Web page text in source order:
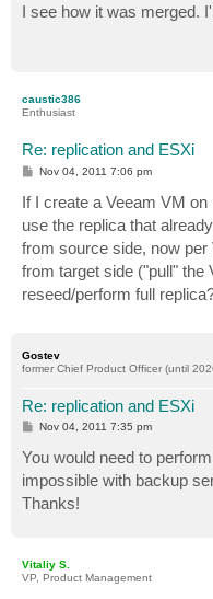
t
I see how it was merged.
caustic386
Enthusiast
Re: replication and ESXi
P
s
t
Nov 04, 2011 7:06 pm
If I create a Veeam VM
use the replica that
from source side, now
from target side ("pull" the
reseed/perform full
Gostev
former Chief Product Officer (until
Re: replication and ESXi
P
t
Nov 04, 2011 7:35 pm
You would need to
impossible with backup
Thanks!
Vitaliy S.
VP, Product Management